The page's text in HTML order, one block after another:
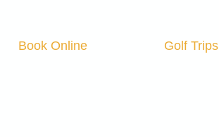
Log In
Book Online Golf Trips